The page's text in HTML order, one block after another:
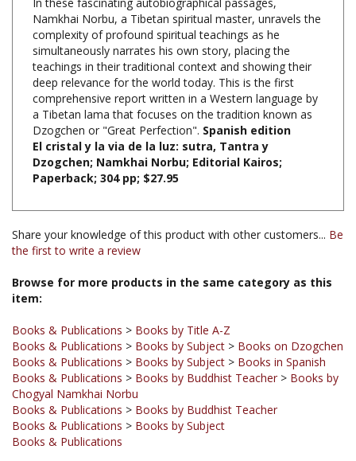
complexity of profound spiritual teachings as he
simultaneously narrates his own story, placing the
teachings in their traditional context and showing their
deep relevance for the world today. This is the first
comprehensive report written in a Western language by
a Tibetan lama that focuses on the tradition known as
Dzogchen or "Great Perfection".Spanish edition
El cristal y la via de la luz: sutra, Tantra y
Dzogchen; Namkhai Norbu; Editorial Kairos;
Paperback; 304 pp; $27.95
Share your knowledge of this product with other customers...Be
Browse for more products in the same category as this
Books & Publications
Books & Publications > Books by Subject>
Books & Publications > Books by Buddhist Teacher> Books by
Chogyal Namkhai Norbu
Books & Publications > Books by Buddhist Teacher
Books & Publications>Books by Subject
Books & Publications